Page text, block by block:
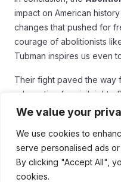
We value your
We use cookies to
serve personalised ads
By clicking "Accept All",
cookies.
impact on American
changes that pushed for
courage of abolitionists
Tubman inspires us even
Their fight paved the way
advocating for civil rights.
can find motivation to
importance of equality for
As we honor the
remember that the fight